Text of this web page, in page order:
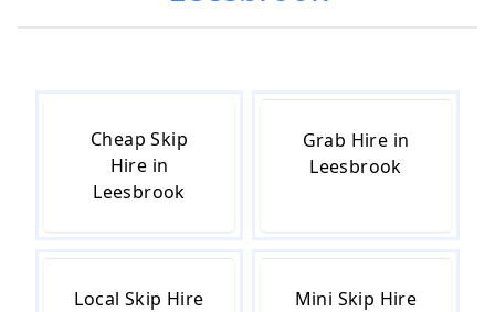
Cheap Skip
Hire in
Leesbrook
Grab Hire in
Leesbrook
Local Skip Hire
Mini Skip Hire